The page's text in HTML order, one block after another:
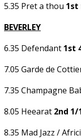
5.35 Pret a thou 1st
BEVERLEY
6.35 Defendant 1st
7.05 Garde de
7.35 Champagne
8.05 Heearat 2nd 1/
8.35 Mad Jazz /